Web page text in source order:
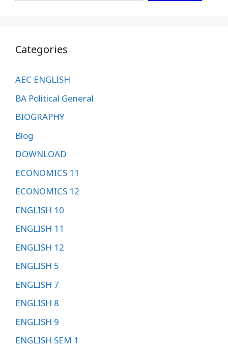
Categories
AEC ENGLISH
BA Political General
BIOGRAPHY
Blog
DOWNLOAD
ECONOMICS 11
ECONOMICS 12
ENGLISH 10
ENGLISH 11
ENGLISH 12
ENGLISH 5
ENGLISH 7
ENGLISH 8
ENGLISH 9
ENGLISH SEM 1